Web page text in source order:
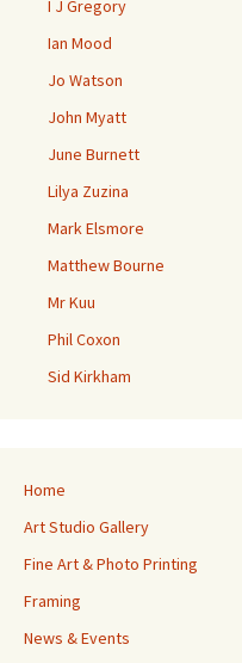
I J Gregory
Ian Mood
Jo Watson
John Myatt
June Burnett
Lilya Zuzina
Mark Elsmore
Matthew Bourne
Mr Kuu
Phil Coxon
Sid Kirkham
Home
Art Studio Gallery
Fine Art & Photo Printing
Framing
News & Events